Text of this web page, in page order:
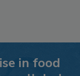
in food